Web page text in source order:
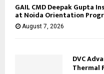
GAIL CMD Deepak Gupta
at Noida Orientation
August 7, 2026
DVC
Thermal